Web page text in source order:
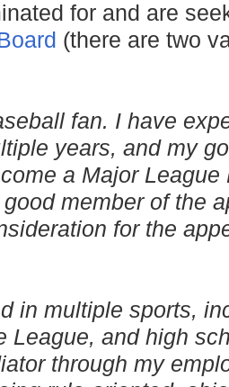
for and are
(there are two
fan. I have
years, and my
a Major
member of the
for the
in multiple sports,
League, and high
through my